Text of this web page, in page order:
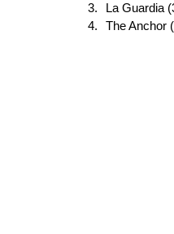
La Guardia
The Anchor